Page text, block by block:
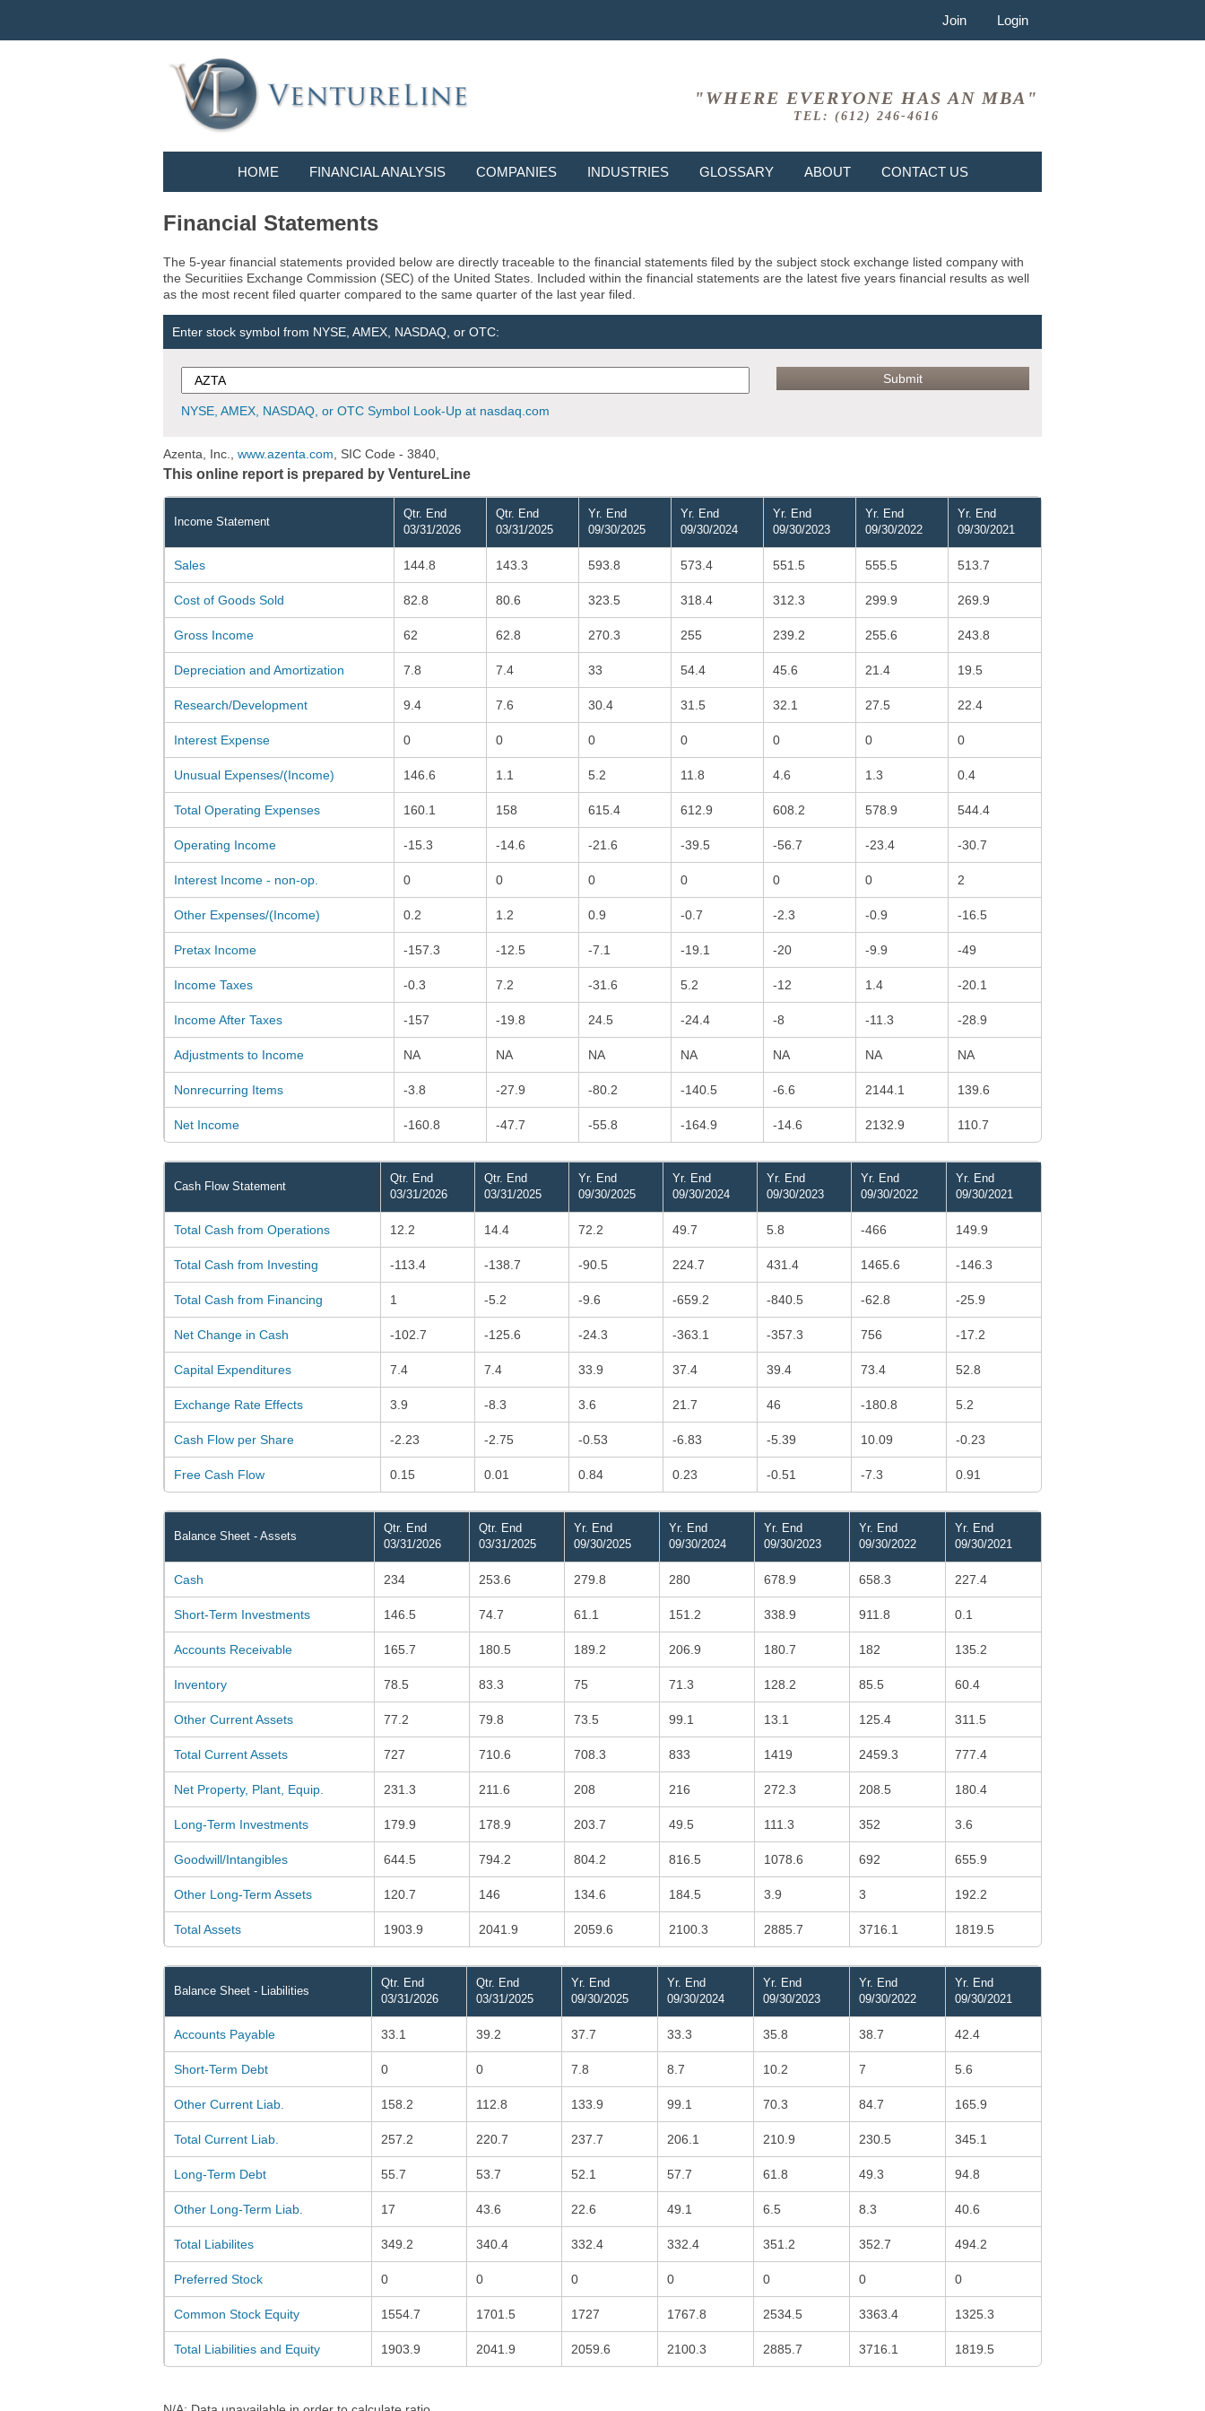
Join Login
"WHERE EVERYONE HAS AN MBA"
TEL: (612) 246-4616
HOME FINANCIAL ANALYSIS COMPANIES INDUSTRIES GLOSSARY ABOUT CONTACT US
Financial Statements
The 5-year financial statements provided below are directly traceable to the financial statements filed by the subject stock exchange listed company with
the Securitiies Exchange Commission (SEC) of the United States. Included within the financial statements are the latest five years financial results as well
as the most recent filed quarter compared to the same quarter of the last year filed.
Enter stock symbol from NYSE, AMEX, NASDAQ, or OTC:
NYSE, AMEX, NASDAQ, or OTC Symbol Look-Up at nasdaq.com
Azenta, Inc., www.azenta.com, SIC Code - 3840,
This online report is prepared by VentureLine
Income Statement
Qtr. End
03/31/2026
Qtr. End
03/31/2025
Yr. End
09/30/2025
Yr. End
09/30/2024
Yr. End
09/30/2023
Yr. End
09/30/2022
Yr. End
09/30/2021
Sales 144.8 143.3 593.8 573.4 551.5 555.5 513.7
Cost of Goods Sold 82.8 80.6 323.5 318.4 312.3 299.9 269.9
Gross Income 62 62.8 270.3 255 239.2 255.6 243.8
Depreciation and Amortization 7.8 7.4 33 54.4 45.6 21.4 19.5
Research/Development 9.4 7.6 30.4 31.5 32.1 27.5 22.4
Interest Expense 0 0 0 0 0 0 0
Unusual Expenses/(Income) 146.6 1.1 5.2 11.8 4.6 1.3 0.4
Total Operating Expenses 160.1 158 615.4 612.9 608.2 578.9 544.4
Operating Income -15.3 -14.6 -21.6 -39.5 -56.7 -23.4 -30.7
Interest Income - non-op. 0 0 0 0 0 0 2
Other Expenses/(Income) 0.2 1.2 0.9 -0.7 -2.3 -0.9 -16.5
Pretax Income -157.3 -12.5 -7.1 -19.1 -20 -9.9 -49
Income Taxes -0.3 7.2 -31.6 5.2 -12 1.4 -20.1
Income After Taxes -157 -19.8 24.5 -24.4 -8 -11.3 -28.9
Adjustments to Income NA NA NA NA NA NA NA
Nonrecurring Items -3.8 -27.9 -80.2 -140.5 -6.6 2144.1 139.6
Net Income -160.8 -47.7 -55.8 -164.9 -14.6 2132.9 110.7
Cash Flow Statement
Qtr. End
03/31/2026
Qtr. End
03/31/2025
Yr. End
09/30/2025
Yr. End
09/30/2024
Yr. End
09/30/2023
Yr. End
09/30/2022
Yr. End
09/30/2021
Total Cash from Operations 12.2 14.4 72.2 49.7 5.8 -466 149.9
Total Cash from Investing -113.4 -138.7 -90.5 224.7 431.4 1465.6 -146.3
Total Cash from Financing 1 -5.2 -9.6 -659.2 -840.5 -62.8 -25.9
Net Change in Cash -102.7 -125.6 -24.3 -363.1 -357.3 756 -17.2
Capital Expenditures 7.4 7.4 33.9 37.4 39.4 73.4 52.8
Exchange Rate Effects 3.9 -8.3 3.6 21.7 46 -180.8 5.2
Cash Flow per Share -2.23 -2.75 -0.53 -6.83 -5.39 10.09 -0.23
Free Cash Flow 0.15 0.01 0.84 0.23 -0.51 -7.3 0.91
Balance Sheet - Assets
Qtr. End
03/31/2026
Qtr. End
03/31/2025
Yr. End
09/30/2025
Yr. End
09/30/2024
Yr. End
09/30/2023
Yr. End
09/30/2022
Yr. End
09/30/2021
Cash 234 253.6 279.8 280 678.9 658.3 227.4
Short-Term Investments 146.5 74.7 61.1 151.2 338.9 911.8 0.1
Accounts Receivable 165.7 180.5 189.2 206.9 180.7 182 135.2
Inventory 78.5 83.3 75 71.3 128.2 85.5 60.4
Other Current Assets 77.2 79.8 73.5 99.1 13.1 125.4 311.5
Total Current Assets 727 710.6 708.3 833 1419 2459.3 777.4
Net Property, Plant, Equip. 231.3 211.6 208 216 272.3 208.5 180.4
Long-Term Investments 179.9 178.9 203.7 49.5 111.3 352 3.6
Goodwill/Intangibles 644.5 794.2 804.2 816.5 1078.6 692 655.9
Other Long-Term Assets 120.7 146 134.6 184.5 3.9 3 192.2
Total Assets 1903.9 2041.9 2059.6 2100.3 2885.7 3716.1 1819.5
Balance Sheet - Liabilities
Qtr. End
03/31/2026
Qtr. End
03/31/2025
Yr. End
09/30/2025
Yr. End
09/30/2024
Yr. End
09/30/2023
Yr. End
09/30/2022
Yr. End
09/30/2021
Accounts Payable 33.1 39.2 37.7 33.3 35.8 38.7 42.4
Short-Term Debt 0 0 7.8 8.7 10.2 7 5.6
Other Current Liab. 158.2 112.8 133.9 99.1 70.3 84.7 165.9
Total Current Liab. 257.2 220.7 237.7 206.1 210.9 230.5 345.1
Long-Term Debt 55.7 53.7 52.1 57.7 61.8 49.3 94.8
Other Long-Term Liab. 17 43.6 22.6 49.1 6.5 8.3 40.6
Total Liabilites 349.2 340.4 332.4 332.4 351.2 352.7 494.2
Preferred Stock 0 0 0 0 0 0 0
Common Stock Equity 1554.7 1701.5 1727 1767.8 2534.5 3363.4 1325.3
Total Liabilities and Equity 1903.9 2041.9 2059.6 2100.3 2885.7 3716.1 1819.5